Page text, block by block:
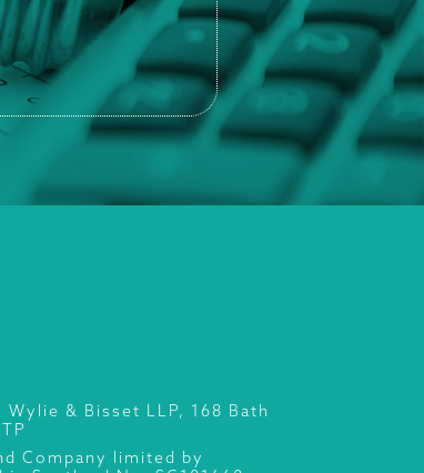
& Bisset LLP, 168 Bath
Company limited by